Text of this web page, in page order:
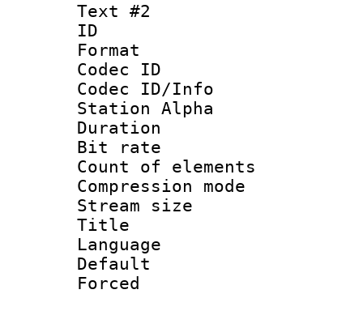
Text #2
ID
Format
Codec ID :
Codec ID/Info
Station Alpha
Duration :
Bit rate :
Count of
Compression
Stream size
Title :
Language